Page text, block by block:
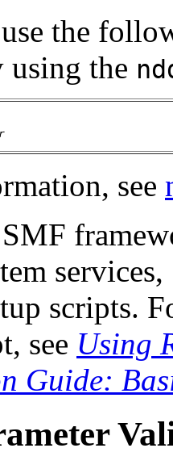
the
using the
see
services,
scripts.
see Using
Guide: